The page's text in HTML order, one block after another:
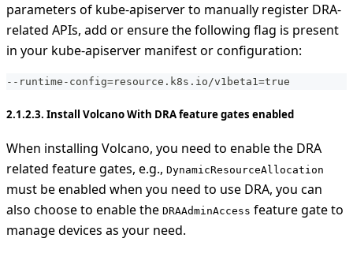
parameters of kube-apiserver to manually register DRA-
related APIs, add or ensure the following flag is present
in your kube-apiserver manifest or configuration:
- - runtime - config=resource.k8s.io/v1beta1=true
2.1.2.3. Install Volcano With DRA feature gates enabled
When installing Volcano, you need to enable the DRA
related feature gates, e.g., DynamicResourceAllocation
must be enabled when you need to use DRA, you can
also choose to enable the DRAAdminAccess feature gate to
manage devices as your need.